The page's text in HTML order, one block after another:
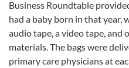
Business Roundtable
had a baby born in that year,
audio tape, a video tape, and
materials. The bags were
primary care physicians at